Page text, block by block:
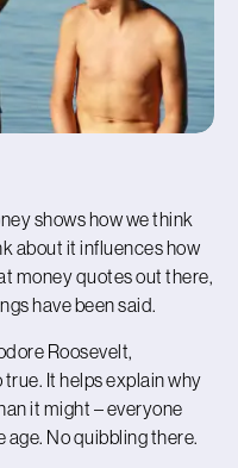
shows how we think
about it influences how
money quotes out there,
have been said.
Roosevelt,
true. It helps explain why
it might – everyone
No quibbling there.